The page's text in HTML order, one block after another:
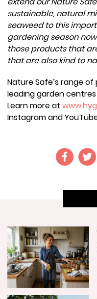
sustainable, natural
seaweed to this
gardening season
those products that
that are also kind to
Nature Safe’s range
leading garden
Learn more at
Instagram and